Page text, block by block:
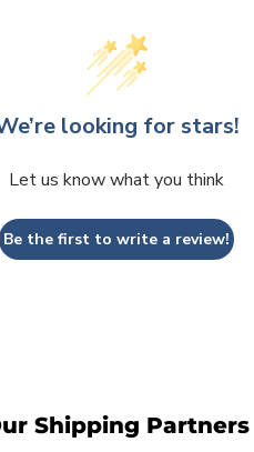
looking for stars!
Let us know what you think
Be the first to write a review!
Shipping Partners